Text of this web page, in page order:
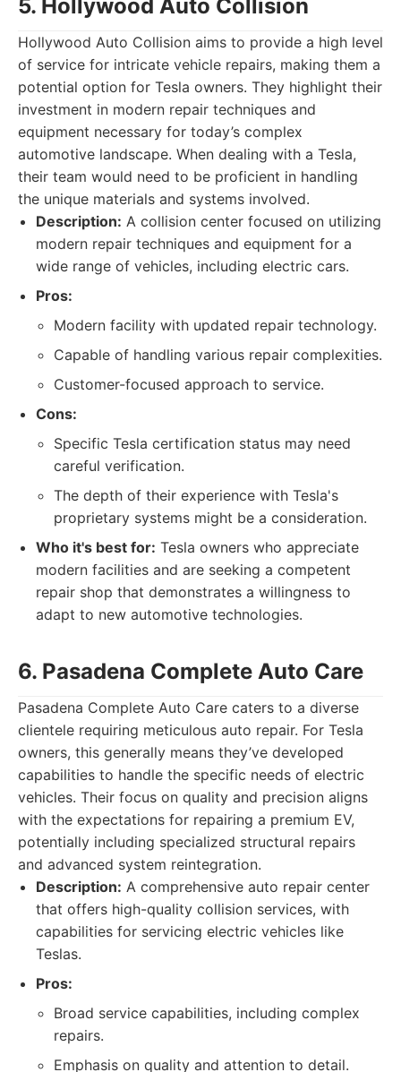
5. Hollywood Auto Collision
Hollywood Auto Collision aims to provide a high level
of service for intricate vehicle repairs, making them a
potential option for Tesla owners. They highlight their
investment in modern repair techniques and
equipment necessary for today’s complex
automotive landscape. When dealing with a Tesla,
their team would need to be proficient in handling
the unique materials and systems involved.
Description: A collision center focused on utilizing
modern repair techniques and equipment for a
wide range of vehicles, including electric cars.
Pros:
Modern facility with updated repair technology.
Capable of handling various repair complexities.
Customer-focused approach to service.
Cons:
Specific Tesla certification status may need
careful verification.
The depth of their experience with Tesla's
proprietary systems might be a consideration.
Who it's best for: Tesla owners who appreciate
modern facilities and are seeking a competent
repair shop that demonstrates a willingness to
adapt to new automotive technologies.
6. Pasadena Complete Auto Care
Pasadena Complete Auto Care caters to a diverse
clientele requiring meticulous auto repair. For Tesla
owners, this generally means they’ve developed
capabilities to handle the specific needs of electric
vehicles. Their focus on quality and precision aligns
with the expectations for repairing a premium EV,
potentially including specialized structural repairs
and advanced system reintegration.
Description: A comprehensive auto repair center
that offers high-quality collision services, with
capabilities for servicing electric vehicles like
Teslas.
Pros:
Broad service capabilities, including complex
repairs.
Emphasis on quality and attention to detail.